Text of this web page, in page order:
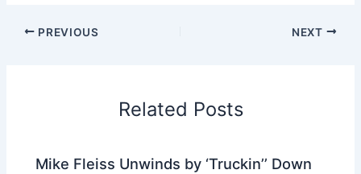
PREVIOUS NEXT
Related Posts
Mike Fleiss Unwinds by ‘Truckin’’ Down